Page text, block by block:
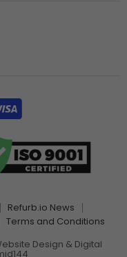
Refurb.io News
Terms and Conditions
Design & Digital